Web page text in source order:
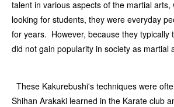
talent in various aspects of the martial
looking for students, they were everyday
for years. However, because they typically
did not gain popularity in society as martial
These Kakurebushi's techniques were
Shihan Arakaki learned in the Karate club